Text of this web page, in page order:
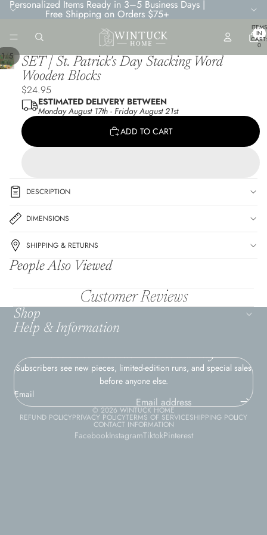
Personalized Items Ready in 3–5 Business Days |
Free Shipping on Orders $75+
ITEMS
IN
CART:
0
1/5
SET | St. Patrick's Day Stacking Word
Wooden Blocks
$24.95
ESTIMATED DELIVERY BETWEEN
Monday August 17th - Friday August 21st
ADD TO CART
DESCRIPTION
DIMENSIONS
SHIPPING & RETURNS
People Also Viewed
Customer Reviews
Shop
Help & Information
Join the Wintuck Home Family
Subscribers see new pieces, limited-edition runs, and special sales
before anyone else.
Email
© 2026WINTUCK HOME
REFUND POLICYPRIVACY POLICYTERMS OF SERVICESHIPPING POLICY
CONTACT INFORMATION
FacebookInstagramTiktokPinterest